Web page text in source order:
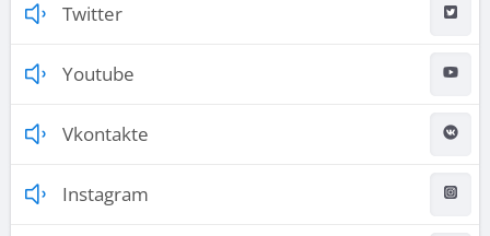
Twitter
Youtube
Vkontakte
Instagram